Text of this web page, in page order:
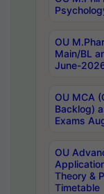
OU
Main/BL
June-
OU MCA
Backlog)
Exams
OU
Theory &
Timetable